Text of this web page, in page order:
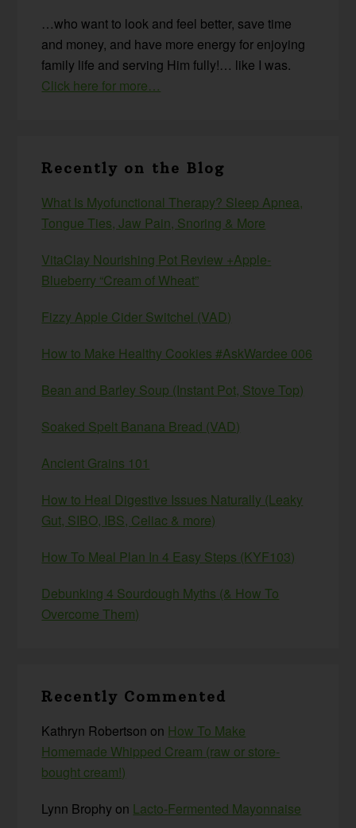
…who want to look and feel better, save time
and money, and have more energy for enjoying
family life and serving Him fully!… like I was.
Click here for more…
Recently on the Blog
What Is Myofunctional Therapy? Sleep Apnea,
Tongue Ties, Jaw Pain, Snoring & More
VitaClay Nourishing Pot Review +Apple-
Blueberry “Cream of Wheat”
Fizzy Apple Cider Switchel (VAD)
How to Make Healthy Cookies #AskWardee 006
Bean and Barley Soup (Instant Pot, Stove Top)
Soaked Spelt Banana Bread (VAD)
Ancient Grains 101
How to Heal Digestive Issues Naturally (Leaky
Gut, SIBO, IBS, Celiac & more)
How To Meal Plan In 4 Easy Steps (KYF103)
Debunking 4 Sourdough Myths (& How To
Overcome Them)
Recently Commented
Kathryn Robertson on How To Make
Homemade Whipped Cream (raw or store-
bought cream!)
Lynn Brophy on Lacto-Fermented Mayonnaise